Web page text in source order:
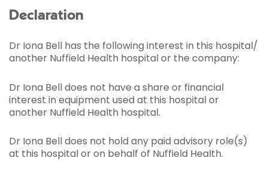
Declaration
Dr Iona Bell has the following interest in this hospital/
another Nuffield Health hospital or the company:
Dr Iona Bell does not have a share or financial
interest in equipment used at this hospital or
another Nuffield Health hospital.
Dr Iona Bell does not hold any paid advisory role(s)
at this hospital or on behalf of Nuffield Health.